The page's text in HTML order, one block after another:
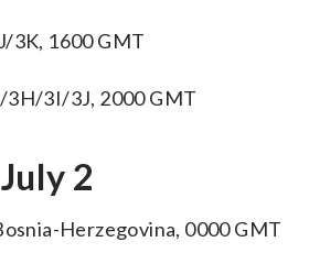
3K, 1600 GMT
3H/3I/3J, 2000 GMT
2
Herzegovina, 0000 GMT